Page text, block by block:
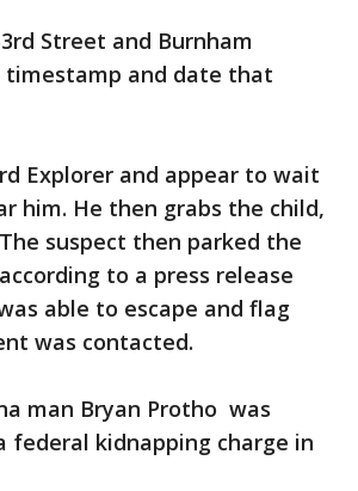
Street and Burnham
timestamp and date that
Explorer and appear to wait
him. He then grabs the child,
suspect then parked the
to a press release
able to escape and flag
was contacted.
man Bryan Protho was
federal kidnapping charge in